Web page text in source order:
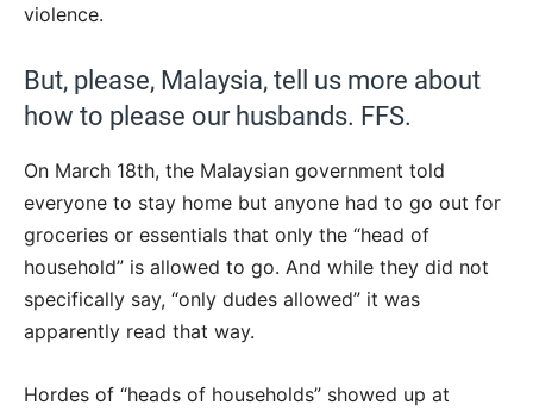
violence.
But, please, Malaysia, tell us more about
how to please our husbands. FFS.
On March 18th, the Malaysian government told
everyone to stay home but anyone had to go out for
groceries or essentials that only the “head of
household” is allowed to go. And while they did not
specifically say, “only dudes allowed” it was
apparently read that way.
Hordes of “heads of households” showed up at